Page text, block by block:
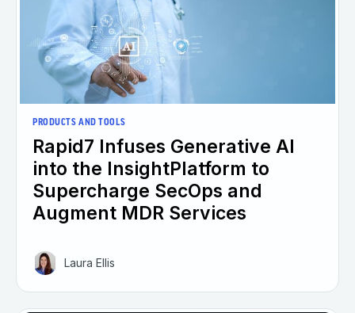
PRODUCTS AND TOOLS
Rapid7 Infuses Generative AI
into the InsightPlatform to
Supercharge SecOps and
Augment MDR Services
Laura Ellis